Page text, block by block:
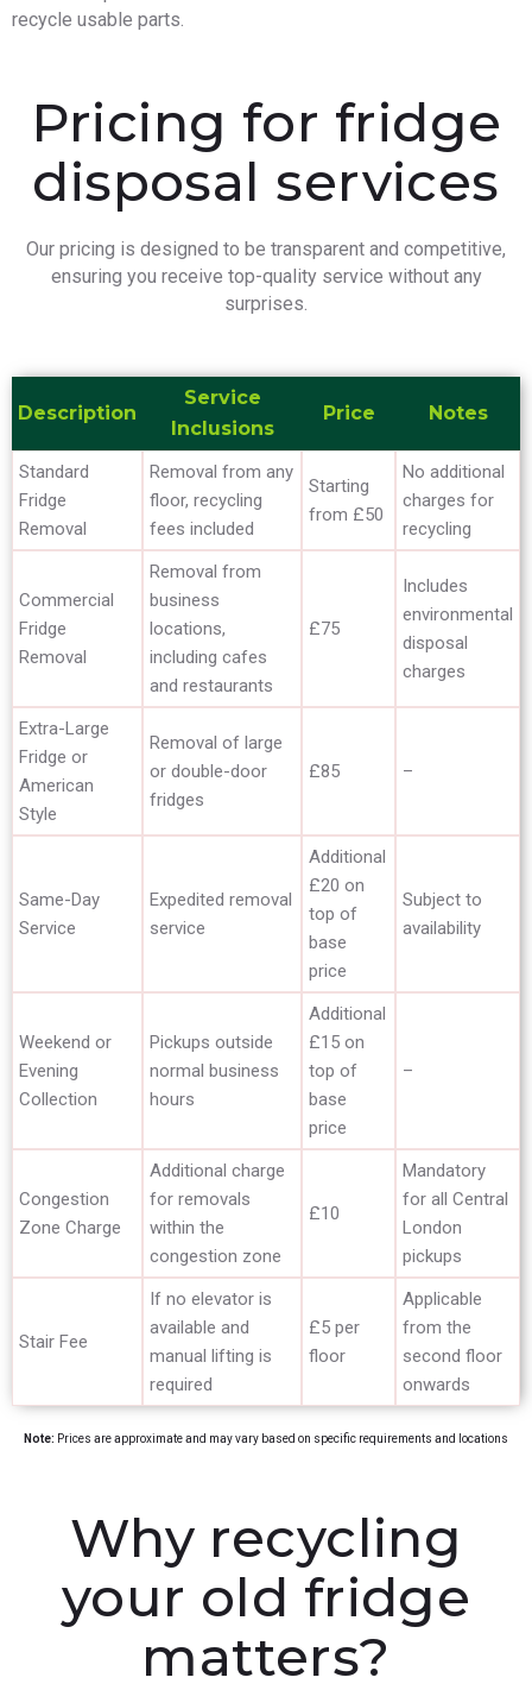
recycle usable parts.
Pricing for fridge
disposal services
Our pricing is designed to be transparent and competitive,
ensuring you receive top-quality service without any
surprises.
Description
Service
Inclusions
Price Notes
Standard
Fridge
Removal
Removal from any
floor, recycling
fees included
Starting
from £50
No additional
charges for
recycling
Commercial
Fridge
Removal
Removal from
business
locations,
including cafes
and restaurants
£75
Includes
environmental
disposal
charges
Extra-Large
Fridge or
American
Style
Removal of large
or double-door
fridges
£85 –
Same-Day
Service
Expedited removal
service
Additional
£20 on
top of
base
price
Subject to
availability
Weekend or
Evening
Collection
Pickups outside
normal business
hours
Additional
£15 on
top of
base
price
–
Congestion
Zone Charge
Additional charge
for removals
within the
congestion zone
£10
Mandatory
for all Central
London
pickups
Stair Fee
If no elevator is
available and
manual lifting is
required
£5 per
floor
Applicable
from the
second floor
onwards
Note: Prices are approximate and may vary based on specific requirements and locations
Why recycling
your old fridge
matters?